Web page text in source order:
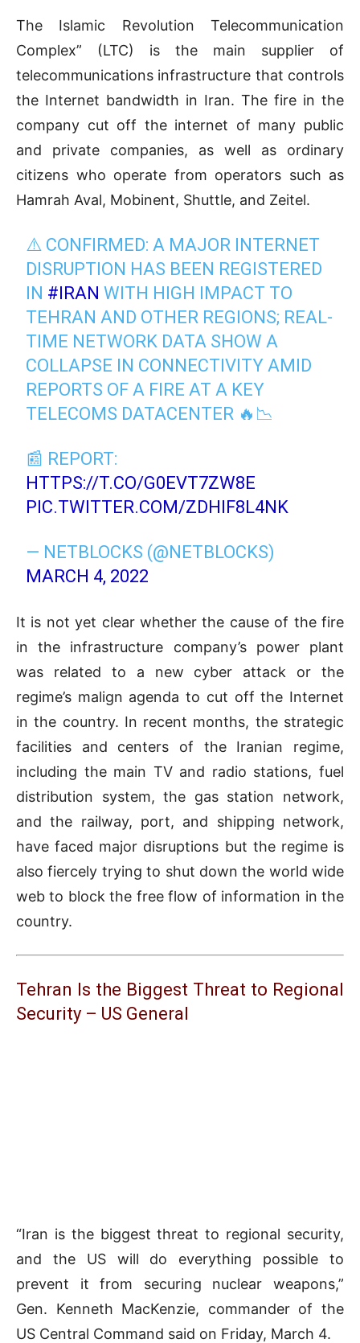
The Islamic Revolution Telecommunication
Complex” (LTC) is the main supplier of
telecommunications infrastructure that controls
the Internet bandwidth in Iran. The fire in the
company cut off the internet of many public
and private companies, as well as ordinary
citizens who operate from operators such as
Hamrah Aval, Mobinent, Shuttle, and Zeitel.
⚠️ CONFIRMED: A MAJOR INTERNET
DISRUPTION HAS BEEN REGISTERED
IN #IRAN WITH HIGH IMPACT TO
TEHRAN AND OTHER REGIONS; REAL-
TIME NETWORK DATA SHOW A
COLLAPSE IN CONNECTIVITY AMID
REPORTS OF A FIRE AT A KEY
TELECOMS DATACENTER 🔥📉
📰 REPORT:
HTTPS://T.CO/G0EVT7ZW8E
PIC.TWITTER.COM/ZDHIF8L4NK
— NETBLOCKS (@NETBLOCKS)
MARCH 4, 2022
It is not yet clear whether the cause of the fire
in the infrastructure company’s power plant
was related to a new cyber attack or the
regime’s malign agenda to cut off the Internet
in the country. In recent months, the strategic
facilities and centers of the Iranian regime,
including the main TV and radio stations, fuel
distribution system, the gas station network,
and the railway, port, and shipping network,
have faced major disruptions but the regime is
also fiercely trying to shut down the world wide
web to block the free flow of information in the
country.
Tehran Is the Biggest Threat to Regional
Security – US General
“Iran is the biggest threat to regional security,
and the US will do everything possible to
prevent it from securing nuclear weapons,”
Gen. Kenneth MacKenzie, commander of the
US Central Command said on Friday, March 4.